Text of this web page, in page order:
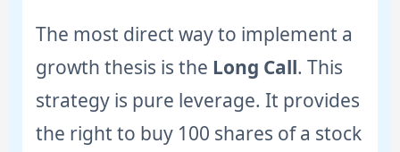
The most direct way to implement a
growth thesis is the Long Call. This
strategy is pure leverage. It provides
the right to buy 100 shares of a stock